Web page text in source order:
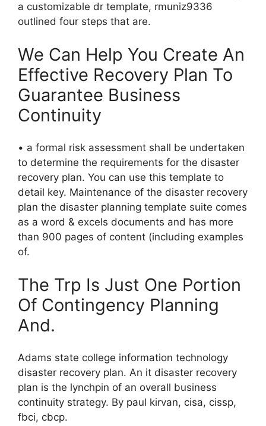
a customizable dr template, rmuniz9336
outlined four steps that are.
We Can Help You Create An
Effective Recovery Plan To
Guarantee Business
Continuity
• a formal risk assessment shall be undertaken
to determine the requirements for the disaster
recovery plan. You can use this template to
detail key. Maintenance of the disaster recovery
plan the disaster planning template suite comes
as a word & excels documents and has more
than 900 pages of content (including examples
of.
The Trp Is Just One Portion
Of Contingency Planning
And.
Adams state college information technology
disaster recovery plan. An it disaster recovery
plan is the lynchpin of an overall business
continuity strategy. By paul kirvan, cisa, cissp,
fbci, cbcp.